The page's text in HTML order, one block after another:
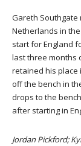
Gareth Southgate
Netherlands in the
start for England
last three months
retained his place
off the bench in
drops to the
after starting in
Jordan Pickford;